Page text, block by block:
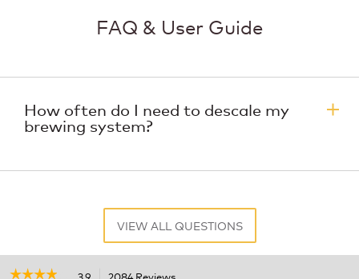
FAQ & User Guide
How often do I need to descale my
brewing system?
VIEW ALL QUESTIONS
☆☆☆☆☆
☆☆☆☆☆ 3.9 2084 Reviews